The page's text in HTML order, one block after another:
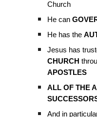
Church
He can
He has the
Jesus has
CHURCH
APOSTLES
ALL OF THE
And in